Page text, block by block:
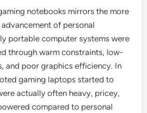
notebooks mirrors the more
of personal
portable computer systems were
through warm constraints, low-
and poor graphics efficiency. In
gaming laptops started to
actually often heavy, pricey,
compared to personal